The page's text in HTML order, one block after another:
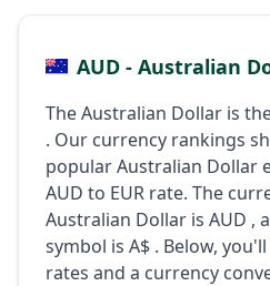
AUD - Australian
The Australian Dollar is
. Our currency rankings
popular Australian Dollar
AUD to EUR rate. The
Australian Dollar is AUD ,
symbol is A$ . Below,
rates and a currency